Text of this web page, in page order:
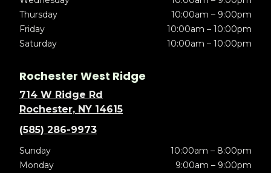
Thursday
10:00am – 9:00pm
Friday
10:00am – 10:00pm
Saturday
10:00am – 10:00pm
Rochester West Ridge
714 W Ridge Rd
Rochester, NY 14615
(585) 286-9973
Sunday
10:00am – 8:00pm
Monday
9:00am – 9:00pm